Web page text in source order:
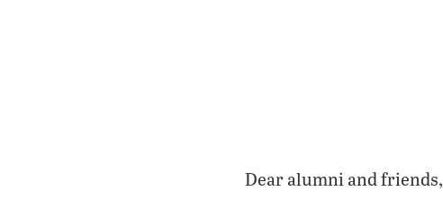
Dear alumni and friends,